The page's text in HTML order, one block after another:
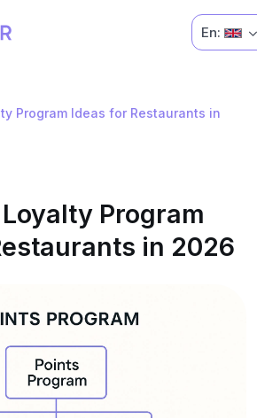
En:
Program Ideas for Restaurants in
Program
in 2026